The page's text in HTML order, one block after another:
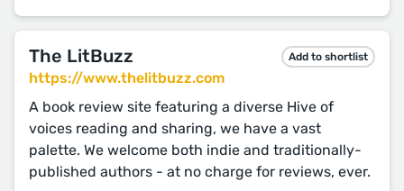
The LitBuzz Add to shortlist
https://www.thelitbuzz.com
A book review site featuring a diverse Hive of
voices reading and sharing, we have a vast
palette. We welcome both indie and traditionally-
published authors - at no charge for reviews, ever.